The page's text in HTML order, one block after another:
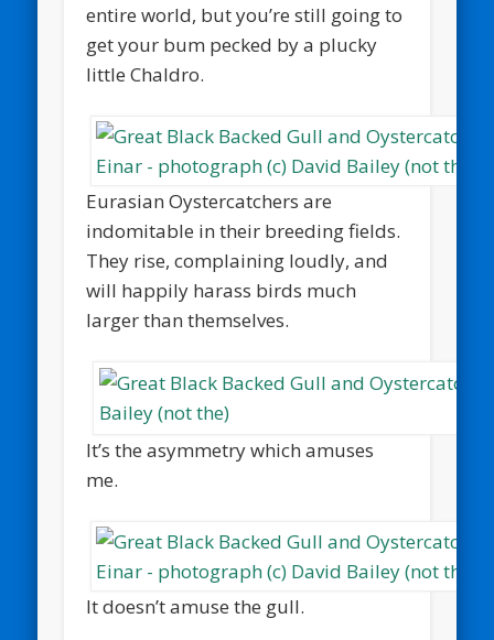
entire world, but you’re still going to
get your bum pecked by a plucky
little Chaldro.
Eurasian Oystercatchers are
indomitable in their breeding fields.
They rise, complaining loudly, and
will happily harass birds much
larger than themselves.
It’s the asymmetry which amuses
me.
It doesn’t amuse the gull.